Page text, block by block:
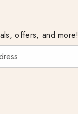
offers, and more!